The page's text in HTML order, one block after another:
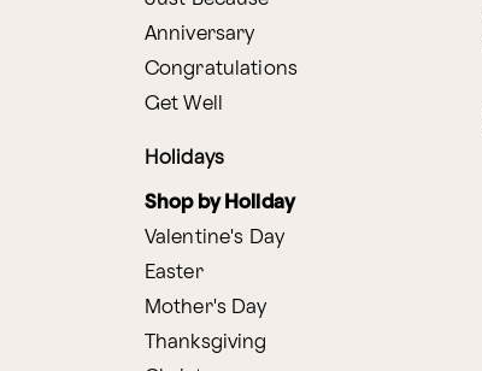
Anniversary
Congratulations
Get Well
Holidays
Shop by Holiday
Valentine's Day
Easter
Mother's Day
Thanksgiving